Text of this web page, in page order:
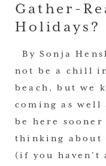
Gather-
Holidays?
By Sonja
not be a chill
beach, but we
coming as well
be here
thinking about
(if you haven’t